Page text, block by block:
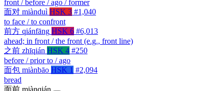
front / before / ago / former
面对 miànduì HSK 3 #1,040
to face / to confront
前方 qiánfāng HSK 6 #6,013
ahead; in front / the front (e.g., front line)
之前 zhīqián HSK 4 #250
before / prior to / ago
面包 miànbāo HSK 1 #2,094
bread
面前 miànqián